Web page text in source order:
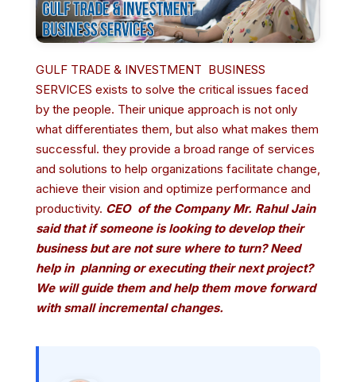
GULF TRADE & INVESTMENT BUSINESS
SERVICES exists to solve the critical issues faced
by the people. Their unique approach is not only
what differentiates them, but also what makes them
successful. they provide a broad range of services
and solutions to help organizations facilitate change,
achieve their vision and optimize performance and
productivity. CEO of the Company Mr. Rahul Jain
said that if someone is looking to develop their
business but are not sure where to turn? Need
help in planning or executing their next project?
We will guide them and help them move forward
with small incremental changes.